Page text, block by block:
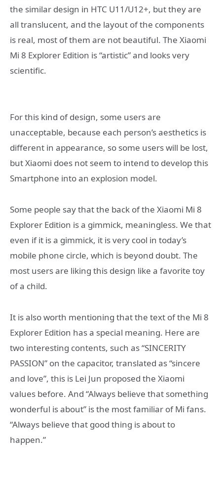
the similar design in HTC U11/U12+, but they are
all translucent, and the layout of the components
is real, most of them are not beautiful. The Xiaomi
Mi 8 Explorer Edition is “artistic” and looks very
scientific.
For this kind of design, some users are
unacceptable, because each person’s aesthetics is
different in appearance, so some users will be lost,
but Xiaomi does not seem to intend to develop this
Smartphone into an explosion model.
Some people say that the back of the Xiaomi Mi 8
Explorer Edition is a gimmick, meaningless. We that
even if it is a gimmick, it is very cool in today’s
mobile phone circle, which is beyond doubt. The
most users are liking this design like a favorite toy
of a child.
It is also worth mentioning that the text of the Mi 8
Explorer Edition has a special meaning. Here are
two interesting contents, such as “SINCERITY
PASSION” on the capacitor, translated as “sincere
and love”, this is Lei Jun proposed the Xiaomi
values before. And “Always believe that something
wonderful is about” is the most familiar of Mi fans.
“Always believe that good thing is about to
happen.”